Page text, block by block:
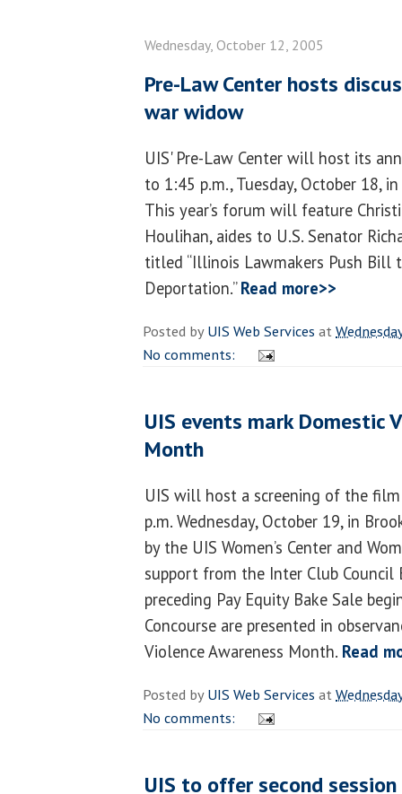
Wednesday, October 12, 2005
Pre-Law Center hosts
war widow
UIS' Pre-Law Center will host its
to 1:45 p.m., Tuesday, October 18,
This year’s forum will feature
Houlihan, aides to U.S. Senator
titled “Illinois Lawmakers Push Bill
Deportation.”Read more>>
Posted byUIS Web Services at
No comments:
UIS events mark Domestic
Month
UIS will host a screening of the
p.m. Wednesday, October 19, in
by the UIS Women’s Center and
support from the Inter Club
preceding Pay Equity Bake Sale
Concourse are presented in
Violence Awareness Month. Read
Posted byUIS Web Services at
No comments:
UIS to offer second